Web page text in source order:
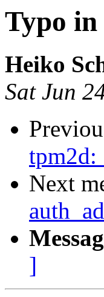
Typo in
Heiko
Sat Jun
tpm2d:
Next
]